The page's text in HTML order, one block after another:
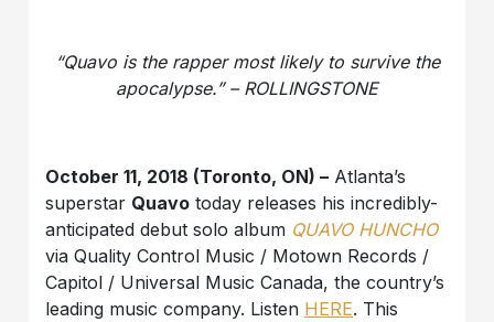
“Quavo is the rapper most likely to survive the
apocalypse.” – ROLLINGSTONE
October 11, 2018 (Toronto, ON) – Atlanta’s
superstar Quavo today releases his incredibly-
anticipated debut solo album QUAVO HUNCHO
via Quality Control Music / Motown Records /
Capitol / Universal Music Canada, the country’s
leading music company. Listen HERE. This